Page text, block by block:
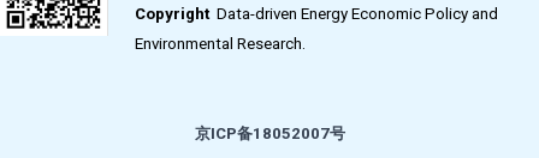
CopyrightData-driven Energy Economic Policy and
Environmental Research.
京ICP备18052007号